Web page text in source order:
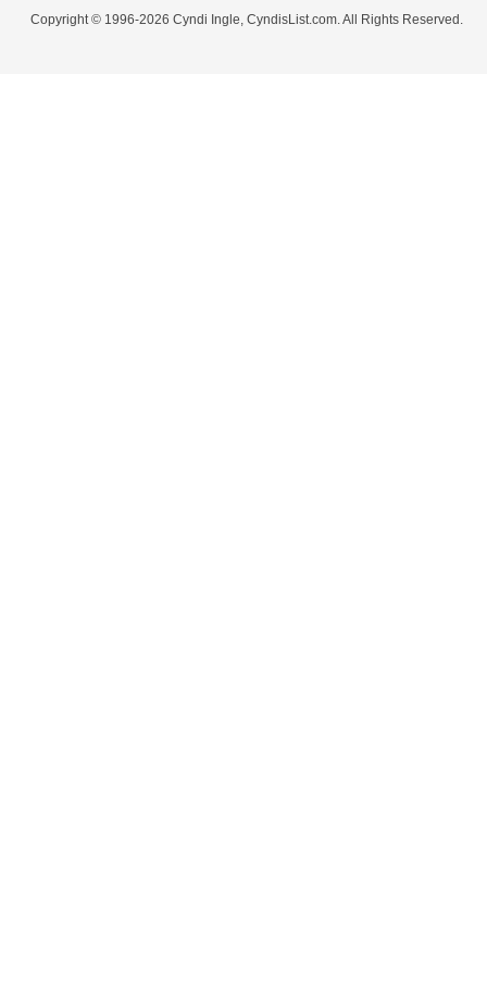
Copyright © 1996-2026 Cyndi Ingle, CyndisList.com. All Rights Reserved.